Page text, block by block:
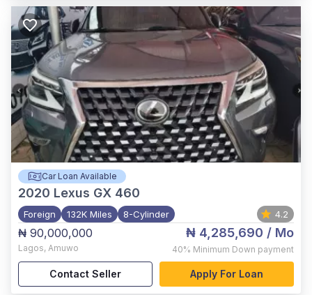
Car Loan Available
2020 Lexus GX 460
Foreign 132K Miles 8-Cylinder 4.2
₦ 90,000,000
Lagos, Amuwo
₦ 4,285,690 / Mo
40% Minimum Down payment
Contact Seller Apply For Loan